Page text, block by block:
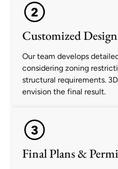
Customized
Our team develops
considering zoning
structural requirements.
envision the final result.
Final Plans &